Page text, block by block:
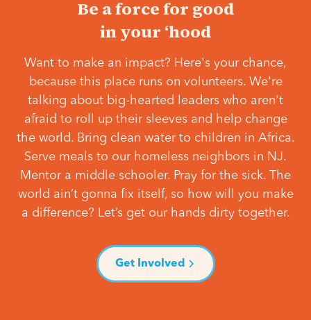
Be a force for good
in your ‘hood
Want to make an impact? Here's your chance,
because this place runs on volunteers. We're
talking about big-hearted leaders who aren't
afraid to roll up their sleeves and help change
the world. Bring clean water to children in Africa.
Serve meals to our homeless neighbors in NJ.
Mentor a middle schooler. Pray for the sick. The
world ain’t gonna fix itself, so how will you make
a difference? Let’s get our hands dirty together.
Get Involved